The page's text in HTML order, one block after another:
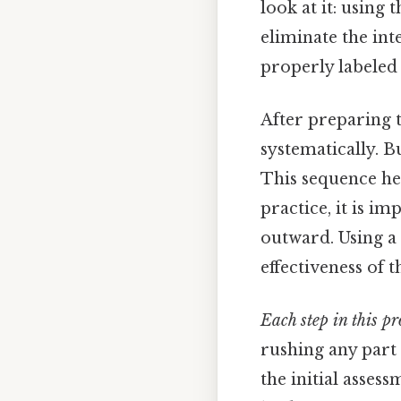
look at it: using
eliminate the
properly labeled
After preparing
systematically.
This sequence
practice, it is
outward. Using
effectiveness of
Each step in this
rushing any
the initial